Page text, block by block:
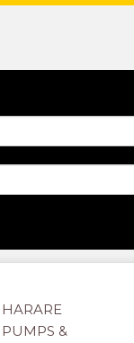
HARARE
PUMPS &